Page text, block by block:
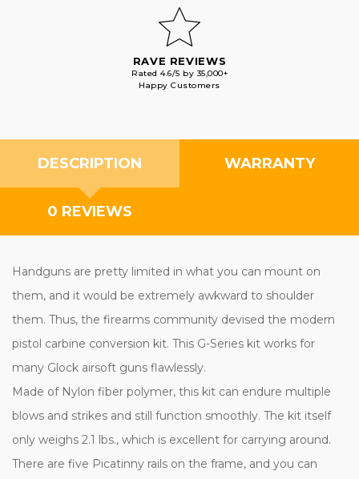
RAVE REVIEWS
Rated 4.6/5 by 35,000+
Happy Customers
DESCRIPTION WARRANTY
0 REVIEWS
Handguns are pretty limited in what you can mount on
them, and it would be extremely awkward to shoulder
them. Thus, the firearms community devised the modern
pistol carbine conversion kit. This G-Series kit works for
many Glock airsoft guns flawlessly.
Made of Nylon fiber polymer, this kit can endure multiple
blows and strikes and still function smoothly. The kit itself
only weighs 2.1 lbs., which is excellent for carrying around.
There are five Picatinny rails on the frame, and you can